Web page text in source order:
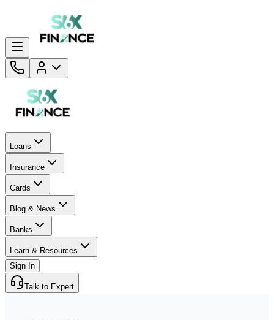
Loans
Insurance
Cards
Blog & News
Banks
Learn & Resources
Sign In
Talk to Expert